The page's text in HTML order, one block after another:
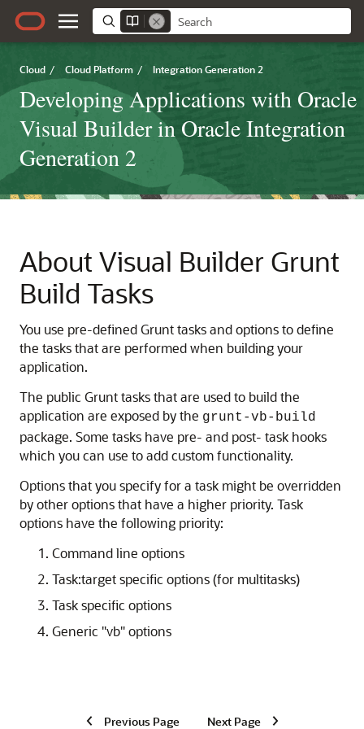
Cloud / Cloud Platform / Integration Generation 2
Developing Applications with Oracle
Visual Builder in Oracle Integration
Generation 2
About Visual Builder Grunt
Build Tasks
You use pre-defined Grunt tasks and options to define
the tasks that are performed when building your
application.
The public Grunt tasks that are used to build the
application are exposed by the grunt-vb-build
package. Some tasks have pre- and post- task hooks
which you can use to add custom functionality.
Options that you specify for a task might be overridden
by other options that have a higher priority. Task
options have the following priority:
Command line options
Task:target specific options (for multitasks)
Task specific options
Generic "vb" options
Previous Page Next Page